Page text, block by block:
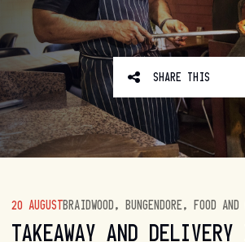
SHARE THIS
20 AUGUSTBRAIDWOOD, BUNGENDORE, FOOD AND
TAKEAWAY AND